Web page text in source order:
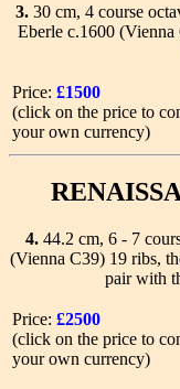
3.30 cm, 4 course
Eberle c.1600
Price: £1500
(click on the price to
your own currency)
4.44.2 cm, 6 - 7
(Vienna C39) 19 ribs,
pair with
Price: £2500
(click on the price to
your own currency)